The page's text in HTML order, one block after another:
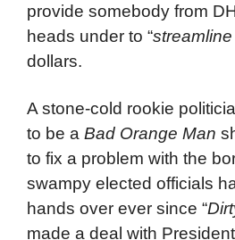
provide somebody from
heads under to “streamline
dollars.
A stone-cold rookie
to be a Bad Orange Man
to fix a problem with the
swampy elected officials
hands over ever since “
made a deal with